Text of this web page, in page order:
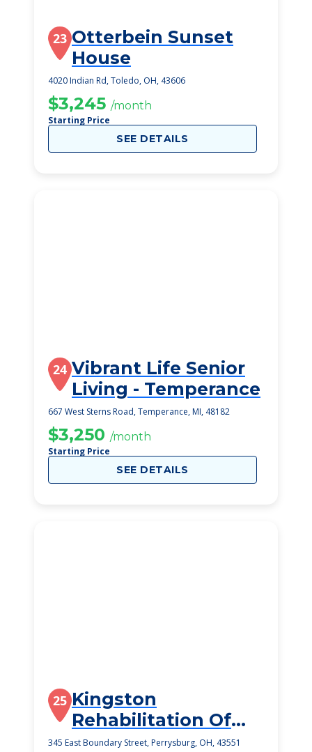
23 Otterbein Sunset
House
4020 Indian Rd, Toledo, OH, 43606
$3,245 /month
Starting Price
SEE DETAILS
24 Vibrant Life Senior
Living - Temperance
667 West Sterns Road, Temperance, MI, 48182
$3,250 /month
Starting Price
SEE DETAILS
25 Kingston
Rehabilitation Of
Perrysburg
345 East Boundary Street, Perrysburg, OH, 43551